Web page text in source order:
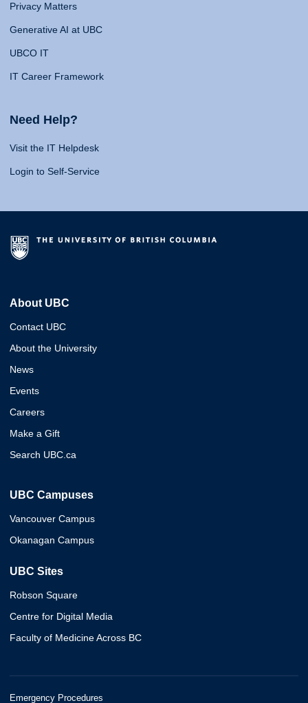
Privacy Matters
Generative AI at UBC
UBCO IT
IT Career Framework
Need Help?
Visit the IT Helpdesk
Login to Self-Service
About UBC
Contact UBC
About the University
News
Events
Careers
Make a Gift
Search UBC.ca
UBC Campuses
Vancouver Campus
Okanagan Campus
UBC Sites
Robson Square
Centre for Digital Media
Faculty of Medicine Across BC
Emergency Procedures